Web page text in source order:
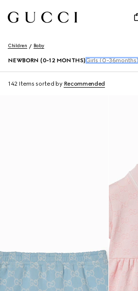
Children Baby
NEWBORN (0-12 MONTHS) Girls (0-36months)
142 Items sorted by Recommended